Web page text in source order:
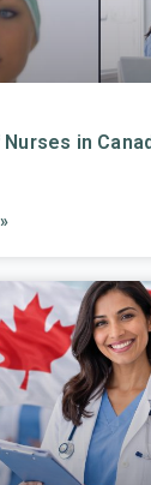
in